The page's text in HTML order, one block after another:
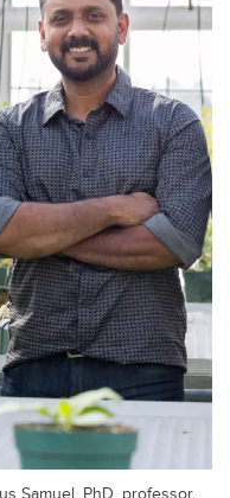
Samuel, PhD, professor,